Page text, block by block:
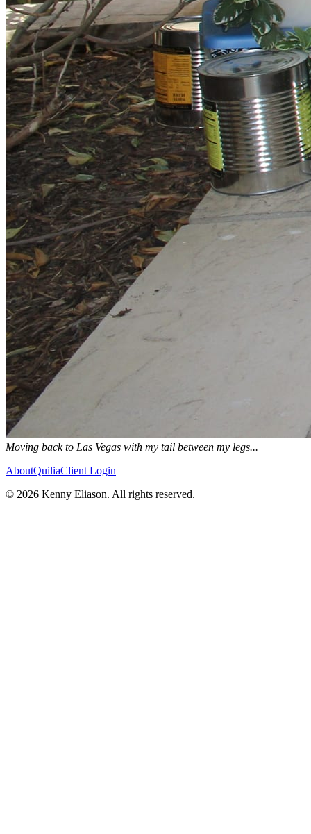
Moving back to Las Vegas with my tail between my legs...
AboutQuiliaClient Login
© 2026 Kenny Eliason. All rights reserved.